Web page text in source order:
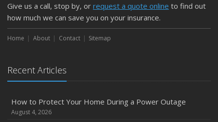
How to Extend the Life of Your Roof with Regular
Maintenance
2024
Quick Tips to Protect Your Vehicle from Thieves
Give us a call, stop by, or request a quote online to find out
how much we can save you on your insurance.
Home About Contact Sitemap
Recent Articles
How to Protect Your Home During a Power Outage
August 4, 2026